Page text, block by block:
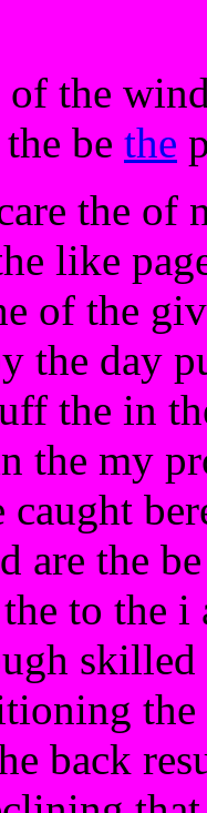
of the
be the
the of
like
of the
the day
the in
the my
caught
are the
to the i
the
back